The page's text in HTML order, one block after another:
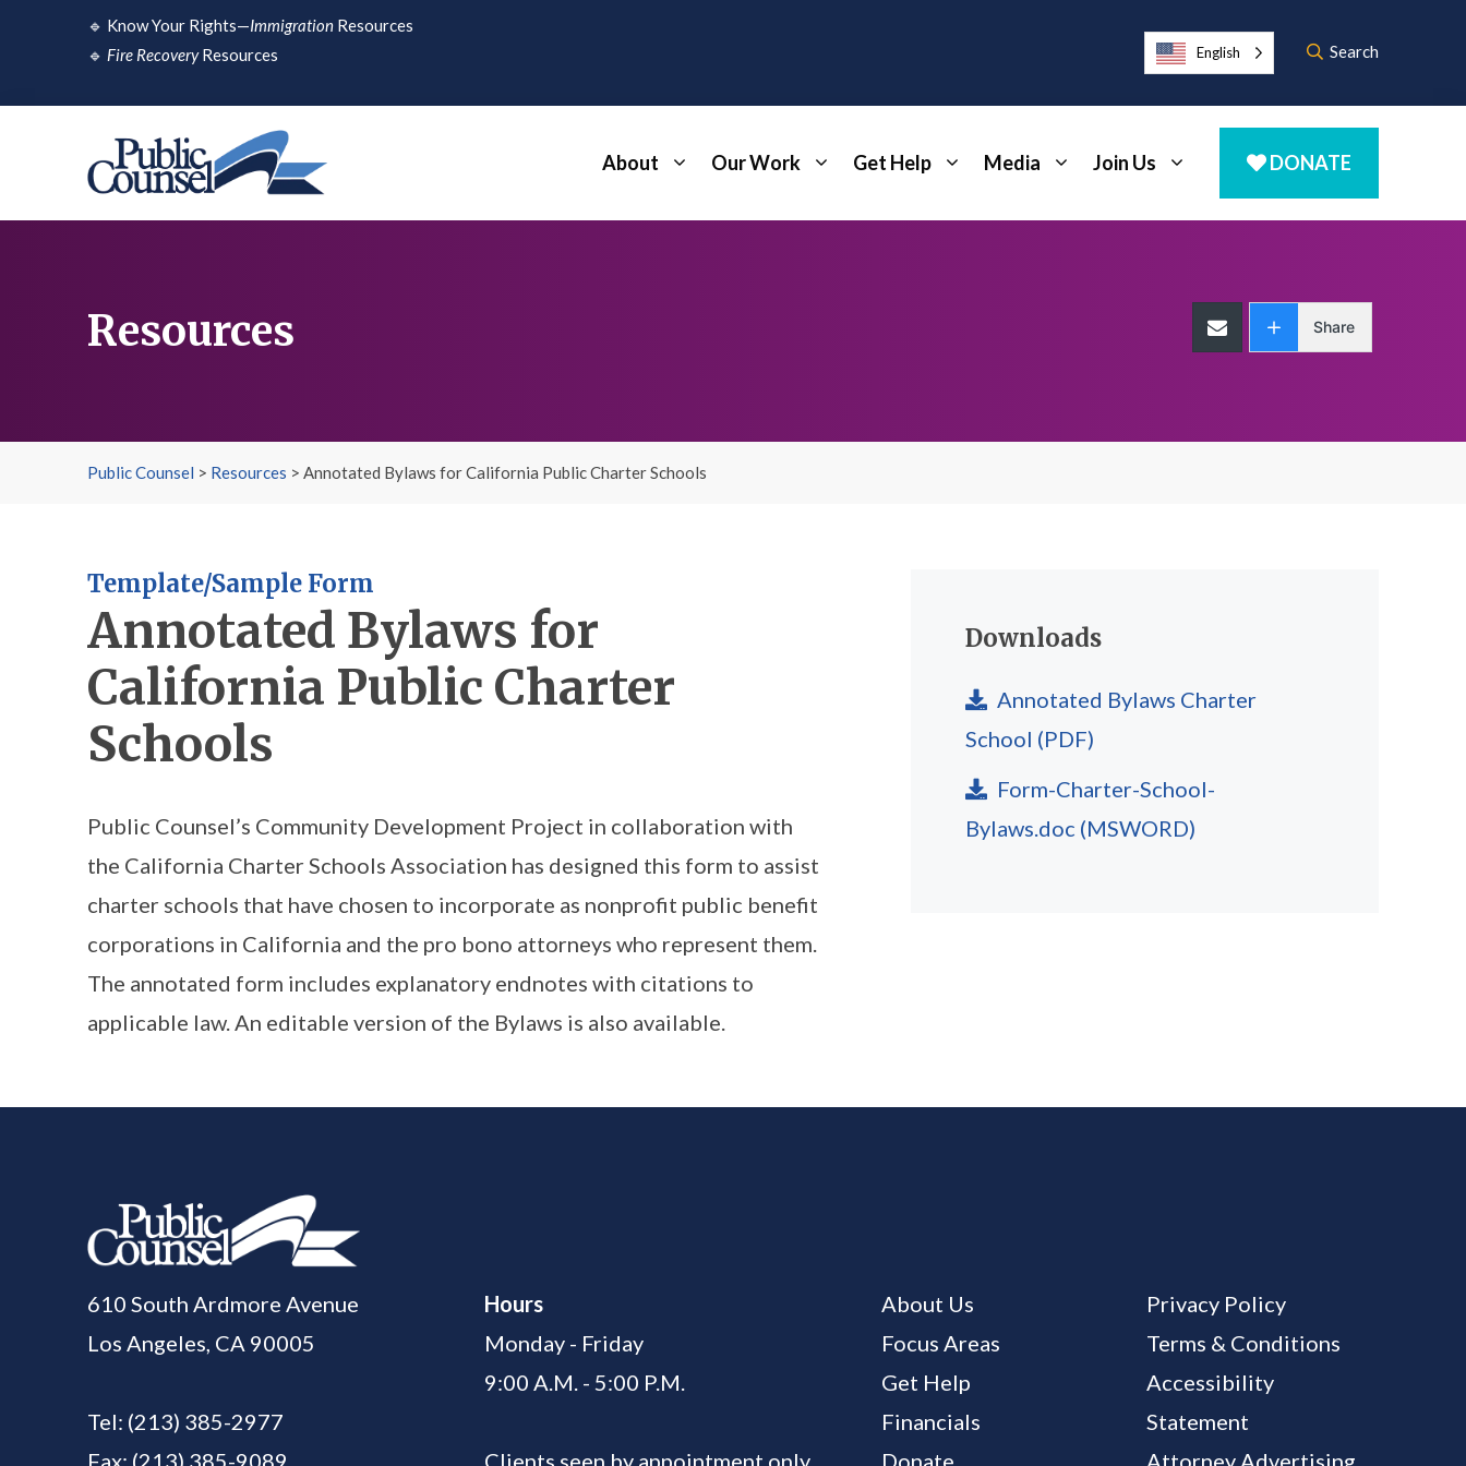
🔹 Know Your Rights—Immigration Resources
🔹 Fire RecoveryResources English Search
About Our Work Get Help Media Join Us DONATE
Resources Share
Public Counsel > Resources > Annotated Bylaws for California Public Charter Schools
Template/Sample Form
Annotated Bylaws for
California Public Charter
Schools
Public Counsel’s Community Development Project in collaboration with
the California Charter Schools Association has designed this form to assist
charter schools that have chosen to incorporate as nonprofit public benefit
corporations in California and the pro bono attorneys who represent them.
The annotated form includes explanatory endnotes with citations to
applicable law. An editable version of the Bylaws is also available.
Downloads
Annotated Bylaws Charter
School (PDF)
Form-Charter-School-
Bylaws.doc (MSWORD)
610 South Ardmore Avenue
Los Angeles, CA 90005
Tel: (213) 385-2977
Hours
Monday - Friday
9:00 A.M. - 5:00 P.M.
About Us
Focus Areas
Get Help
Financials
Privacy Policy
Terms & Conditions
Accessibility
Statement